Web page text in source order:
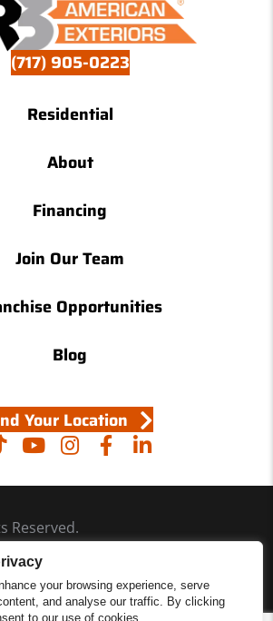
your browsing experience, serve
and analyse our traffic. By clicking
to our use of cookies.
(717) 905-0223
Residential
About
Financing
Join Our Team
Opportunities
Blog
Your Location
Reserved.
Accessibility
Site Map
Privacy Policy